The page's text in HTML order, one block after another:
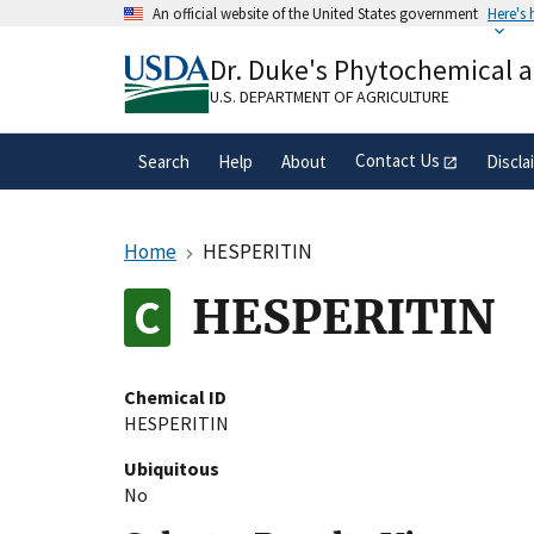
An official website of the United States government Here's
A.govwebsite belongs to an official
organization in the United States.
Dr. Duke's Phytochemical
U.S. DEPARTMENT OF AGRICULTURE
Search Help About Contact Us
Home HESPERITIN
HESPERITIN
Chemical ID
HESPERITIN
Ubiquitous
No